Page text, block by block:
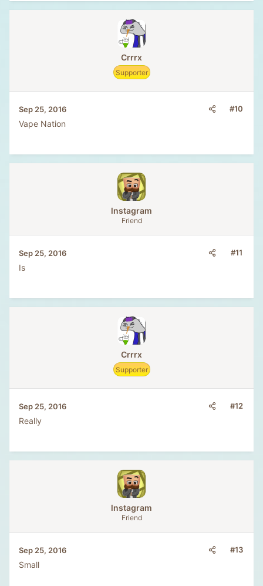
Crrrx
Supporter
Sep 25, 2016 #10
Vape Nation
lnstagram
Friend
Sep 25, 2016 #11
Is
Crrrx
Supporter
Sep 25, 2016 #12
Really
lnstagram
Friend
Sep 25, 2016 #13
Small